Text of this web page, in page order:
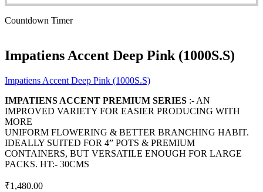
Countdown Timer
Impatiens Accent Deep Pink (1000S.S)
Impatiens Accent Deep Pink (1000S.S)
IMPATIENS ACCENT PREMIUM SERIES :- AN
IMPROVED VARIETY FOR EASIER PRODUCING WITH
MORE
UNIFORM FLOWERING & BETTER BRANCHING HABIT.
IDEALLY SUITED FOR 4” POTS & PREMIUM
CONTAINERS, BUT VERSATILE ENOUGH FOR LARGE
PACKS. HT:- 30CMS
₹1,480.00